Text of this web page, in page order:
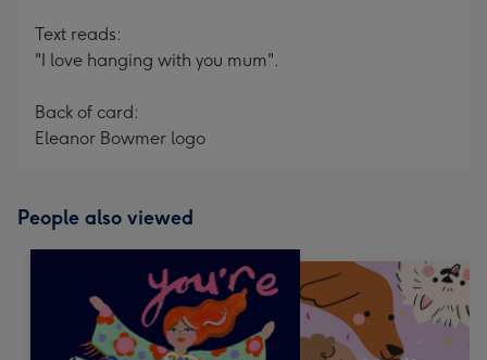
Text reads:
"I love hanging with you mum".
Back of card:
Eleanor Bowmer logo
People also viewed